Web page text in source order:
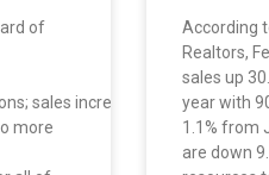
of
sales increased 14.4% from
more
According
Realtors,
sales up
year with
1.1% from
are down